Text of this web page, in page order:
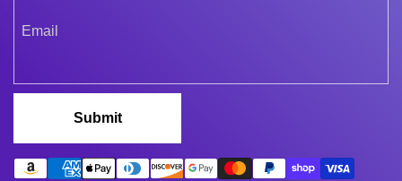
Submit